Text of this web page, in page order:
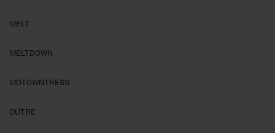
MELT
MELTDOWN
MOTOWNTRESS
OUTRE